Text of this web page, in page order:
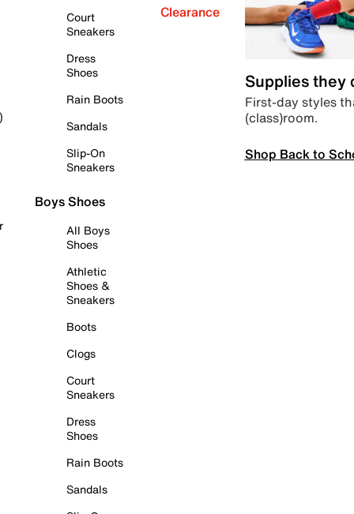
Court
Sneakers
Dress
Shoes
Rain Boots
Sandals
Slip-On
Sneakers
Boys Shoes
All Boys
Shoes
Athletic
Shoes &
Sneakers
Boots
Clogs
Court
Sneakers
Dress
Shoes
Rain Boots
Sandals
Clearance
Supplies they
First-day styles
(class)room.
Shop Back to